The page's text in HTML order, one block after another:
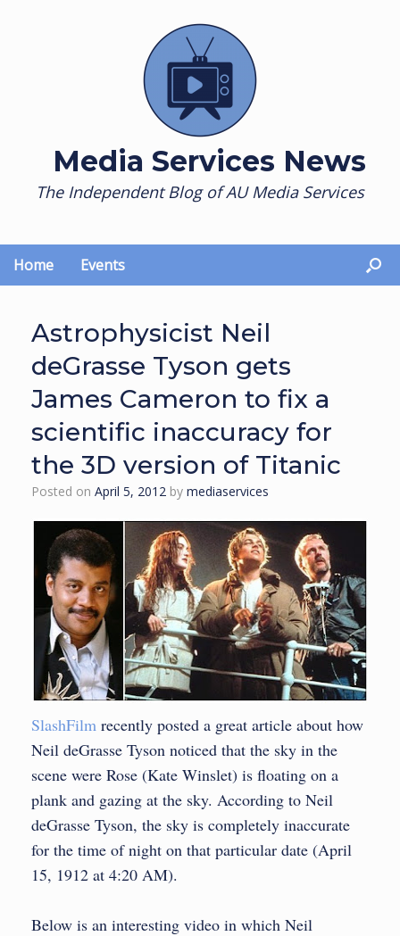
Media Services News
The Independent Blog of AU Media Services
Home Events
Astrophysicist Neil
deGrasse Tyson gets
James Cameron to fix a
scientific inaccuracy for
the 3D version of Titanic
Posted on April 5, 2012 by mediaservices
SlashFilm recently posted a great article about how
Neil deGrasse Tyson noticed that the sky in the
scene were Rose (Kate Winslet) is floating on a
plank and gazing at the sky. According to Neil
deGrasse Tyson, the sky is completely inaccurate
for the time of night on that particular date (April
15, 1912 at 4:20 AM).
Below is an interesting video in which Neil